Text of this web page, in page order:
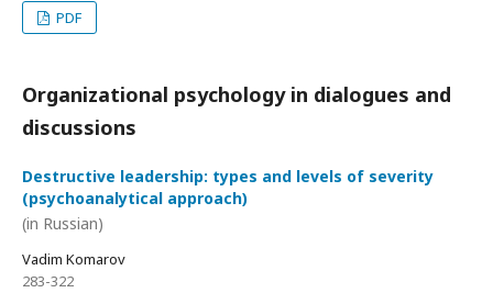
PDF
Organizational psychology in dialogues and
discussions
Destructive leadership: types and levels of severity
(psychoanalytical approach)
(in Russian)
Vadim Komarov
283-322